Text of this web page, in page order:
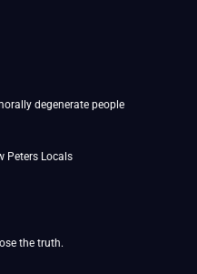
degenerate people
Peters Locals